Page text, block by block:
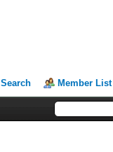
Search Member List